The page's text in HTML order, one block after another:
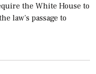
the White House to
law’s passage to